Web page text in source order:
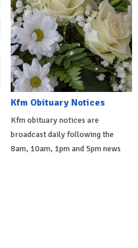
Kfm Obituary Notices
Kfm obituary notices are
broadcast daily following the
8am, 10am, 1pm and 5pm news